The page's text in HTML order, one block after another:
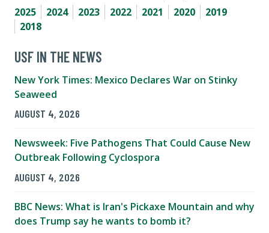
2025
2024 2023 2022 2021 2020
2019
2018
USF IN THE NEWS
New York Times: Mexico Declares War on Stinky
Seaweed
AUGUST 4, 2026
Newsweek: Five Pathogens That Could Cause New
Outbreak Following Cyclospora
AUGUST 4, 2026
BBC News: What is Iran's Pickaxe Mountain and why
does Trump say he wants to bomb it?